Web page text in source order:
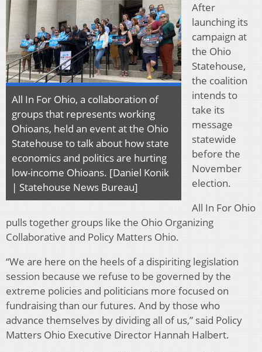
All In For Ohio, a collaboration of
groups that represents working
Ohioans, held an event at the Ohio
Statehouse to talk about how state
economics and politics are hurting
low-income Ohioans. [Daniel Konik
| Statehouse News Bureau]
After
launching its
campaign at
the Ohio
Statehouse,
the coalition
intends to
take its
message
statewide
before the
November
election.
All In For Ohio
pulls together groups like the Ohio Organizing
Collaborative and Policy Matters Ohio.
“We are here on the heels of a dispiriting legislation
session because we refuse to be governed by the
extreme policies and politicians more focused on
fundraising than our futures. And by those who
advance themselves by dividing all of us,” said Policy
Matters Ohio Executive Director Hannah Halbert.